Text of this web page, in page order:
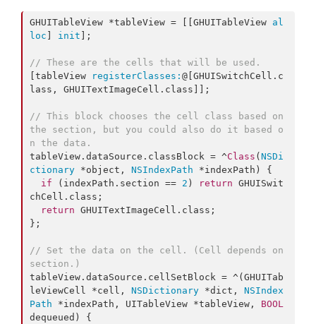
GHUITableView *tableView = [[GHUITableView al
loc
init ];
// These are the cells that will be used.
[tableView
registerClasses: @[GHUISwitchCell.c
lass, GHUITextImageCell.class]];
// This block chooses the cell class based on
the section, but you could also do it based o
n the data.
tableView.dataSource.classBlock = ^Class ( NSDi
ctionary *object, NSIndexPath *indexPath) {
if (indexPath. section == 2 ) return GHUISwit
chCell. class ;
return GHUITextImageCell. class ;
};
// Set the data on the cell. (Cell depends on
section.)
tableView.dataSource.cellSetBlock = ^(GHUITab
leViewCell *cell, NSDictionary *dict, NSIndex
Path *indexPath, UITableView *tableView, BOOL
dequeued) {